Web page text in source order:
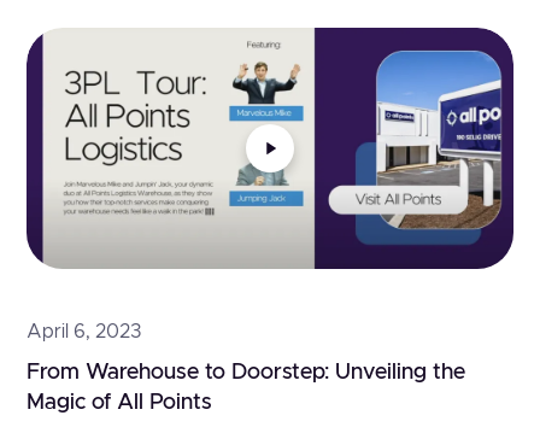
April 6, 2023
From Warehouse to Doorstep: Unveiling the
Magic of All Points